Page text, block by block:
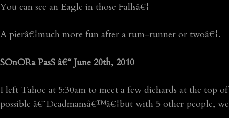
You can see an Eagle in those Fallsâ€¦
A pierâ€¦much more fun after a rum-runner or twoâ€¦.
SOnORa PasS â€“ June 20th, 2010
I left Tahoe at 5:30am to meet a few diehards at the top
possible â€˜Deadmansâ€™â€¦but with 5 other people,